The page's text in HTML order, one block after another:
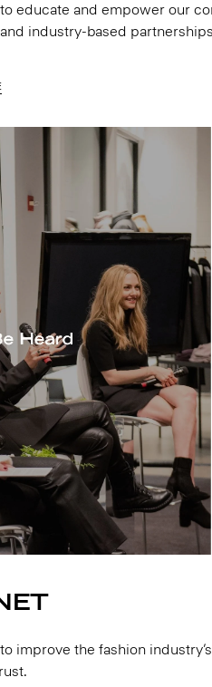
educate and empower our
industry-based
improve the fashion